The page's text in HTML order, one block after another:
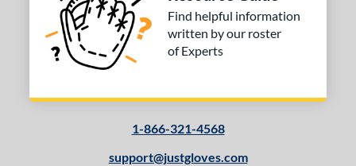
Find helpful information
written by our roster
of Experts
1-866-321-4568
support@justgloves.com